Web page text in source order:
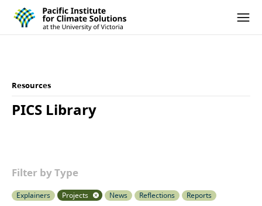
Skip to content
Pacific Institute for Climate Solutions
Resources
PICS Library
Filter by Type
Explainers Projects News Reflections Reports